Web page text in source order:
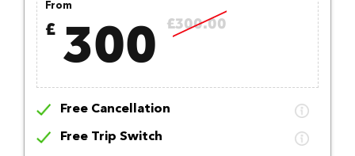
From
£ 300 £300.00
Free Cancellation
Free Trip Switch